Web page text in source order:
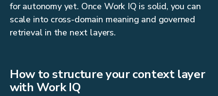
for autonomy yet. Once Work IQ is solid, you can
scale into cross-domain meaning and governed
retrieval in the next layers.
How to structure your context layer
with Work IQ